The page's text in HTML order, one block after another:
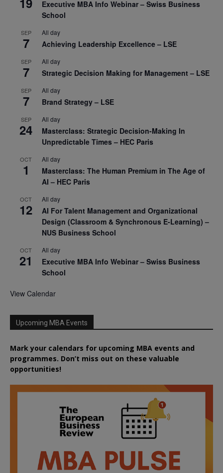
Executive MBA Info Webinar – Swiss Business
School
SEP
7
All day
Achieving Leadership Excellence – LSE
SEP
7
All day
Strategic Decision Making for Management – LSE
SEP
7
All day
Brand Strategy – LSE
SEP
24
All day
Masterclass: Strategic Decision-Making In
Unpredictable Times – HEC Paris
OCT
1
All day
Masterclass: The Human Premium in The Age of
AI – HEC Paris
OCT
12
All day
AI For Talent Management and Organizational
Design (Classroom & Synchronous E-Learning) –
NUS Business School
OCT
21
All day
Executive MBA Info Webinar – Swiss Business
School
View Calendar
Upcoming MBA Events
Mark your calendars for upcoming MBA events and
programmes. Don’t miss out on these valuable
opportunities!